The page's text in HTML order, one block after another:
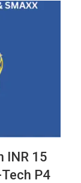
INR 15
P4